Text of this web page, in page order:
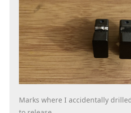
Marks where I accidentally